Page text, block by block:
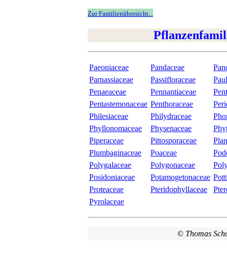
Zur Familienübersicht...
Paeoniaceae Pandaceae
Parnassiaceae
Passifloraceae
Penaeaceae
Pennantiaceae
Pentastemonaceae Penthoraceae
Philesiaceae
Philydraceae
Phyllonomaceae
Physenaceae
Piperaceae
Pittosporaceae
Plumbaginaceae
Poaceae
Polygalaceae
Polygonaceae
Posidoniaceae
Potamogetonaceae
Proteaceae
Pteridophyllaceae
Pyrolaceae
© Thomas